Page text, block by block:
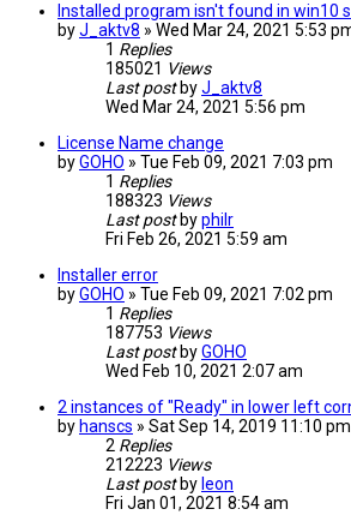
Installed program isn't found in win10
byJ_aktv8 » Wed Mar 24, 2021 5:53
1 Replies
185021 Views
Last post byJ_aktv8
Wed Mar 24, 2021 5:56 pm
License Name change
byGOHO » Tue Feb 09, 2021 7:03 pm
1 Replies
188323 Views
Last post byphilr
Fri Feb 26, 2021 5:59 am
Installer error
byGOHO » Tue Feb 09, 2021 7:02 pm
1 Replies
187753 Views
Last post byGOHO
Wed Feb 10, 2021 2:07 am
2 instances of "Ready" in lower left
by hanscs » Sat Sep 14, 2019 11:10 pm
2 Replies
212223 Views
Last post by leon
Fri Jan 01, 2021 8:54 am